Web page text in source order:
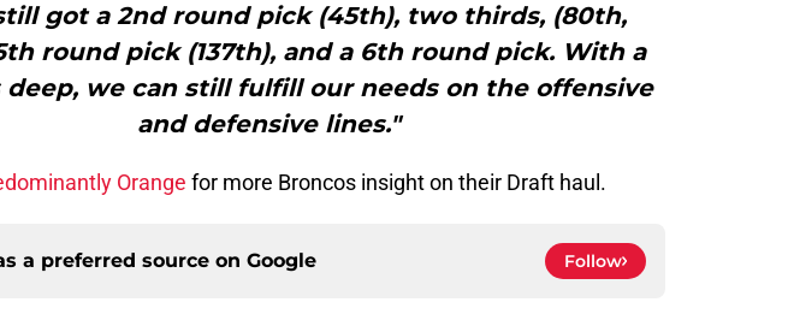
got a 2nd round pick (45th), two thirds, (80th,
round pick (137th), and a 6th round pick. With a
we can still fulfill our needs on the offensive
and defensive lines."
Orange for more Broncos insight on their Draft haul.
a preferred source on Google Follow